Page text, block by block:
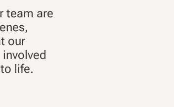
team are
our
life.